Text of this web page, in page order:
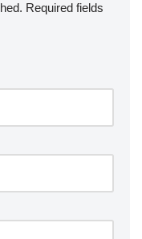
Required fields